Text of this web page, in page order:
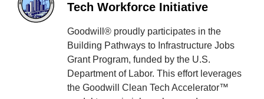
Tech Workforce Initiative
Goodwill® proudly participates in the
Building Pathways to Infrastructure Jobs
Grant Program, funded by the U.S.
Department of Labor. This effort leverages
the Goodwill Clean Tech Accelerator™